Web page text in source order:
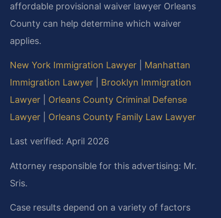
affordable provisional waiver lawyer Orleans
County can help determine which waiver
applies.
New York Immigration Lawyer
Manhattan
Immigration Lawyer
Brooklyn Immigration
Lawyer
Orleans County Criminal Defense
Lawyer
Orleans County Family Law Lawyer
Last verified: April 2026
Attorney responsible for this advertising: Mr.
Sris.
Case results depend on a variety of factors